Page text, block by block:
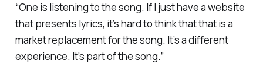
“One is listening to the song. If I just have a website
that presents lyrics, it’s hard to think that that is a
market replacement for the song. It’s a different
experience. It’s part of the song.”